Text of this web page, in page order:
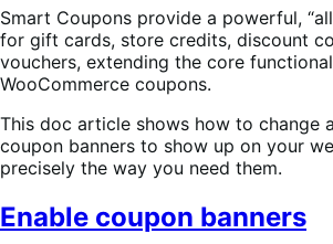
Smart Coupons provide a powerful,
for gift cards, store credits, discount
vouchers, extending the core
WooCommerce coupons.
This doc article shows how to change
coupon banners to show up on your
precisely the way you need them.
Enable coupon banners